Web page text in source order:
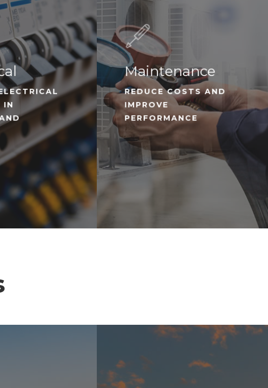
IN
Maintenance
REDUCE COSTS AND
IMPROVE
PERFORMANCE